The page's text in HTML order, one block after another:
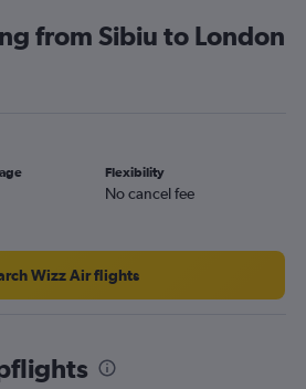
flights
flights
flights
from Sibiu to London
Flexibility
No cancel fee
Wizz Air flights